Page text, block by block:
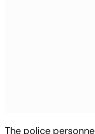
The police